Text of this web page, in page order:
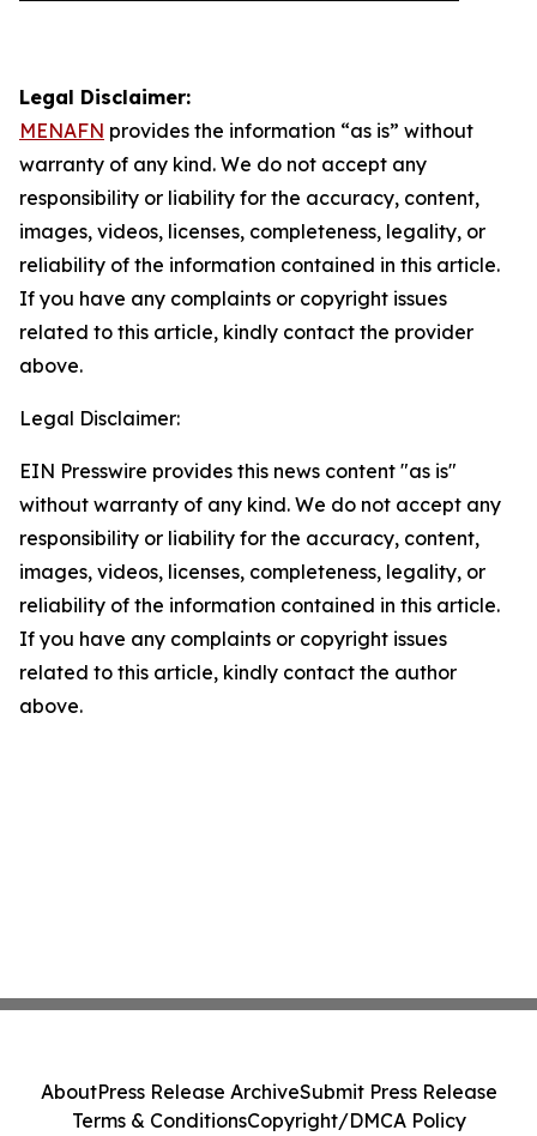
Legal Disclaimer:
MENAFN provides the information “as is” without
warranty of any kind. We do not accept any
responsibility or liability for the accuracy, content,
images, videos, licenses, completeness, legality, or
reliability of the information contained in this article.
If you have any complaints or copyright issues
related to this article, kindly contact the provider
above.
Legal Disclaimer:
EIN Presswire provides this news content "as is"
without warranty of any kind. We do not accept any
responsibility or liability for the accuracy, content,
images, videos, licenses, completeness, legality, or
reliability of the information contained in this article.
If you have any complaints or copyright issues
related to this article, kindly contact the author
above.
AboutPress Release ArchiveSubmit Press Release
Terms & ConditionsCopyright/DMCA Policy